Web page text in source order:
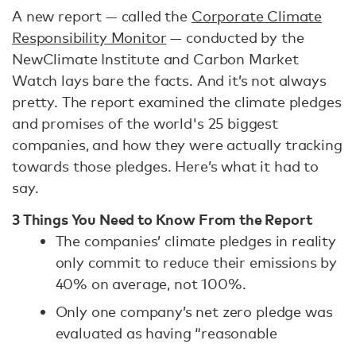
A new report — called the Corporate Climate
Responsibility Monitor — conducted by the
NewClimate Institute and Carbon Market
Watch lays bare the facts. And it’s not always
pretty. The report examined the climate pledges
and promises of the world's 25 biggest
companies, and how they were actually tracking
towards those pledges. Here’s what it had to
say.
3 Things You Need to Know From the Report
The companies’ climate pledges in reality
only commit to reduce their emissions by
40% on average, not 100%.
Only one company’s net zero pledge was
evaluated as having “reasonable